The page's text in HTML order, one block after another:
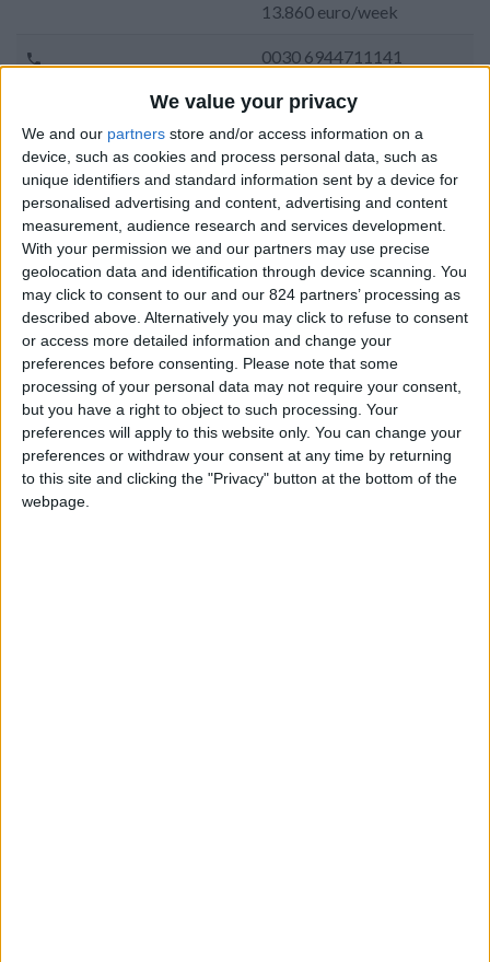
We value your privacy
We and our partners store and/or access information on a
device, such as cookies and process personal data, such as
unique identifiers and standard information sent by a device for
personalised advertising and content, advertising and content
measurement, audience research and services development.
With your permission we and our partners may use precise
geolocation data and identification through device scanning. You
may click to consent to our and our 824 partners’ processing as
described above. Alternatively you may click to refuse to consent
or access more detailed information and change your
preferences before consenting.
Please note that some
processing of your personal data may not require your consent,
but you have a right to object to such processing. Your
preferences will apply to this website only. You can change your
preferences or withdraw your consent at any time by returning
to this site and clicking the "Privacy" button at the bottom of the
webpage.
13.860 euro/week
0030 6944711141
Naoussa - Ambelas
Bedrooms:
Bathrooms: 6
Floor Space: 280 sq.m
Pool: Private pool
Beach Distance: 0-300 m from beach
Walking distance to
city/village/market:
Yes
Walking distance to the
beach (up to 500 m):
Yes